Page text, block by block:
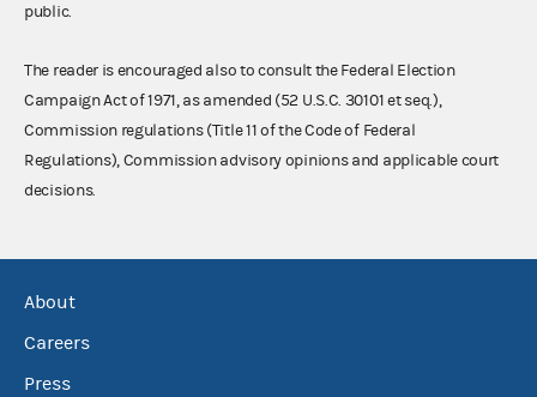
public.
The reader is encouraged also to consult the Federal Election
Campaign Act of 1971, as amended (52 U.S.C. 30101 et seq.),
Commission regulations (Title 11 of the Code of Federal
Regulations), Commission advisory opinions and applicable court
decisions.
About
Careers
Press